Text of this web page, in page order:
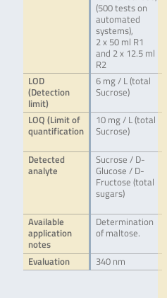
(500 tests on
automated
systems),
2 x 50 ml R1
and 2 x 12.5 ml
R2
LOD
(Detection
limit)
6 mg / L (total
Sucrose)
LOQ (Limit of
quantification
10 mg / L (total
Sucrose)
Detected
analyte
Sucrose / D-
Glucose / D-
Fructose (total
sugars)
Available
application
notes
Determination
of maltose.
Evaluation 340 nm